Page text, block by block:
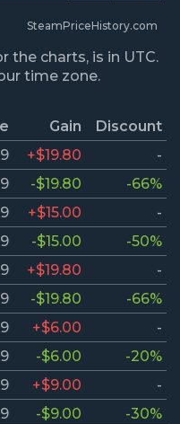
SteamPriceHistory.com
the charts, is in UTC.
time zone.
Gain
Discount
+$19.80
-
-$19.80
-66%
+$15.00
-
-$15.00
-50%
+$19.80
-
-$19.80
-66%
+$6.00
-
-$6.00
-20%
+$9.00
-
-$9.00
-30%